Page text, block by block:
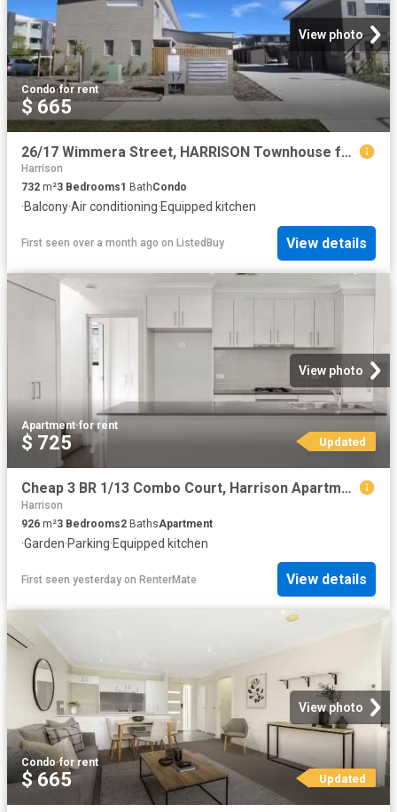
View photo
Condo·for rent
$ 665
26/17 Wimmera Street, HARRISON Townhouse for rent Listed by O.
Harrison
732 m²3 Bedrooms1 BathCondo
·Balcony·Air conditioning·Equipped kitchen
First seen over a month ago on ListedBuy View details
View photo
Apartment·for rent
$ 725 Updated
Cheap 3 BR 1/13 Combo Court, Harrison Apartment for rent List.
Harrison
926 m²3 Bedrooms2 BathsApartment
·Garden·Parking·Equipped kitchen
First seen yesterday on RenterMate View details
View photo
Condo·for rent
$ 665 Updated